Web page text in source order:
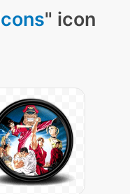
" icon